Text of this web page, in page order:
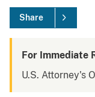
Share
For Immediate
U.S. Attorney's